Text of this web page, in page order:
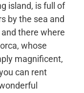
island, is full of
by the sea and
there where
whose
magnificent,
can rent